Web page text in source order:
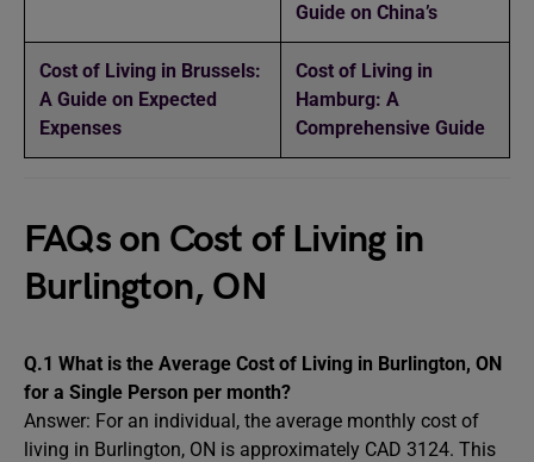
Guide on China’s
Cost of Living in Brussels:
A Guide on Expected
Expenses
Cost of Living in
Hamburg: A
Comprehensive Guide
FAQs on Cost of Living in
Burlington, ON
Q.1 What is the Average Cost of Living in Burlington, ON
for a Single Person per month?
Answer: For an individual, the average monthly cost of
living in Burlington, ON is approximately CAD 3124. This